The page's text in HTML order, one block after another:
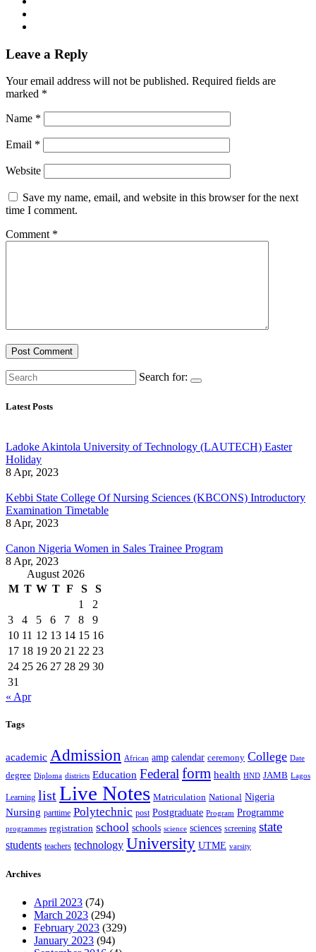
Leave a Reply
Your email address will not be published. Required fields are
marked *
Name *
Email *
Website
Save my name, email, and website in this browser for the next
time I comment.
Comment *
Search for:
Latest Posts
Ladoke Akintola University of Technology (LAUTECH) Easter
Holiday
8 Apr, 2023
Kebbi State College Of Nursing Sciences (KBCONS) Introductory
Examination Timetable
8 Apr, 2023
Canon Nigeria Women in Sales Trainee Program
8 Apr, 2023
August 2026
M T W T F S
S
1
2
3
4 5 6 7 8
9
10 11 12 13 14 15 16
17 18 19 20 21 22 23
24 25 26 27 28 29 30
31
« Apr
Tags
academic Admission African amp calendar ceremony College Date
degree Diploma districts Education Federal form health HND JAMB Lagos
Learning listLive Notes Matriculation National Nigeria
Nursing parttime Polytechnic post Postgraduate Program Programme
programmes registration school schools science sciences screening state
students teachers technology University UTME varsity
Archives
April 2023 (74)
March 2023 (294)
February 2023 (329)
January 2023 (94)